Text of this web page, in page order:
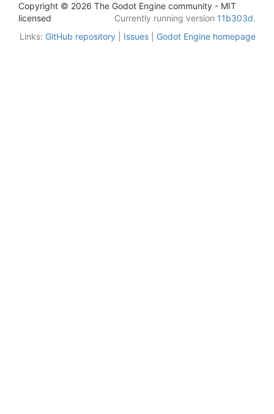
Copyright © 2026 The Godot Engine community - MIT
licensed
Currently running version 11b303d.
Links: GitHub repository Issues Godot Engine homepage